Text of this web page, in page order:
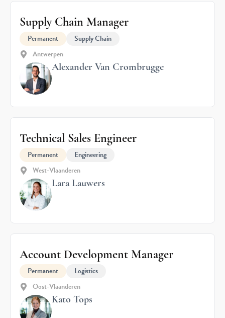
Supply Chain Manager
Permanent
Supply Chain
Antwerpen
Alexander Van Crombrugge
Technical Sales Engineer
Permanent
Engineering
West-Vlaanderen
Lara Lauwers
Account Development Manager
Permanent
Logistics
Oost-Vlaanderen
Kato Tops